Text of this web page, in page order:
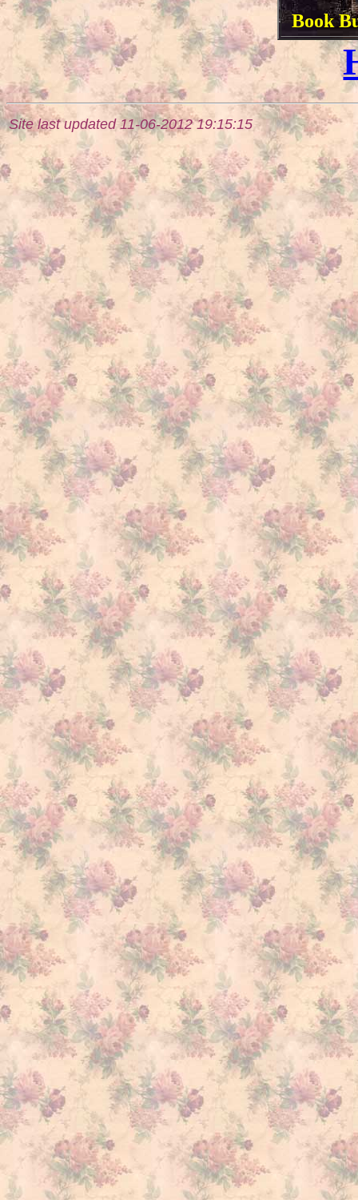
Book
Site last updated 11-06-2012 19:15:15